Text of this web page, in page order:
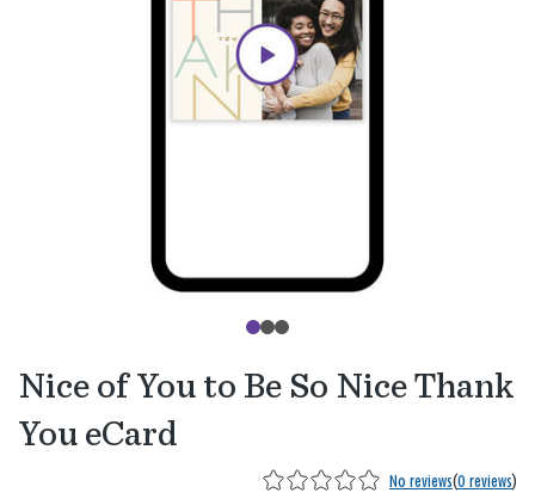
Nice of You to Be So Nice Thank
You eCard
No reviews(0 reviews)